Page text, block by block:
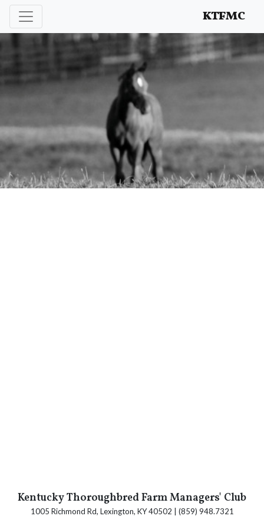
Enhancing and protecting our professional interests
KTFMC
Kentucky Thoroughbred Farm Managers' Club
1005 Richmond Rd, Lexington, KY 40502 | (859) 948.7321